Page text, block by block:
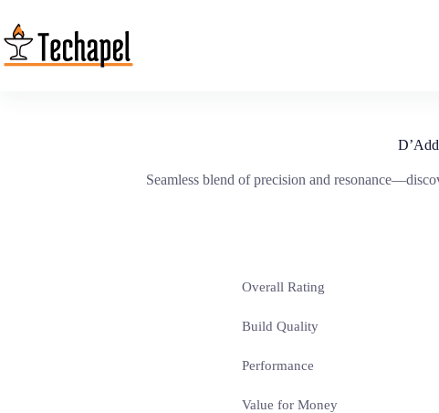
content
Seamless blend of precision and
Overall Rating
Build Quality
Performance
Value for Money